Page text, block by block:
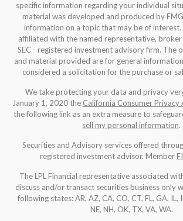
specific information regarding your individual
material was developed and produced by
information on a topic that may be of interest.
affiliated with the named representative,
SEC - registered investment advisory firm. The
and material provided are for general
considered a solicitation for the purchase or
We take protecting your data and privacy
January 1, 2020 the California Consumer Privacy
the following link as an extra measure to
sell my personal information.
Securities and Advisory services offered
registered investment advisor. Member
The LPL Financial representative associated
discuss and/or transact securities business only
following states: AR, AZ, CA, CO, CT, FL, GA, IL,
NE, NH, OK, TX, VA, WA.